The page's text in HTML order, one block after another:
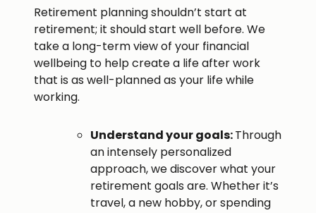
Retirement planning shouldn’t start at
retirement; it should start well before. We
take a long-term view of your financial
wellbeing to help create a life after work
that is as well-planned as your life while
working.
Understand your goals:Through
an intensely personalized
approach, we discover what your
retirement goals are. Whether it’s
travel, a new hobby, or spending